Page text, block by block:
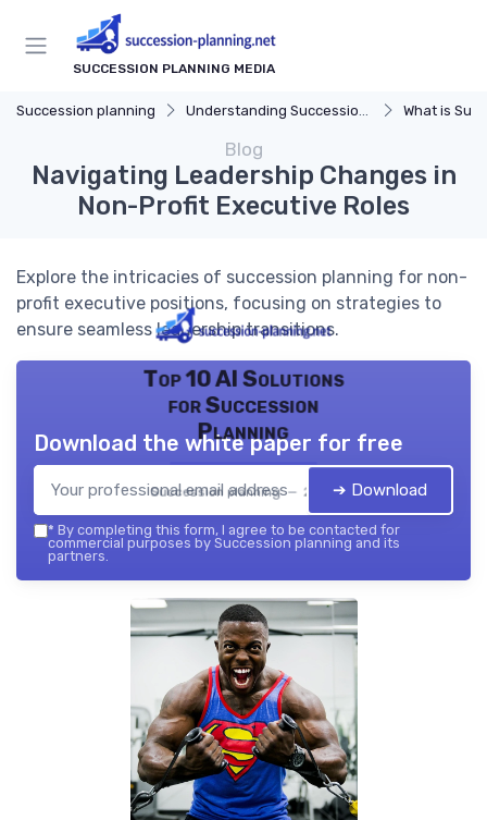
SUCCESSION PLANNING MEDIA
Succession planning Understanding Succession Planning What is
Blog
Navigating Leadership Changes in
Non-Profit Executive Roles
Explore the intricacies of succession planning for non-
profit executive positions, focusing on strategies to
ensure seamless leadership transitions.
Top 10 AI Solutions
for Succession
Planning
Succession planning — 2026
Download the white paper for free
➔ Download
* By completing this form, I agree to be contacted for
commercial purposes by Succession planning and its
partners.